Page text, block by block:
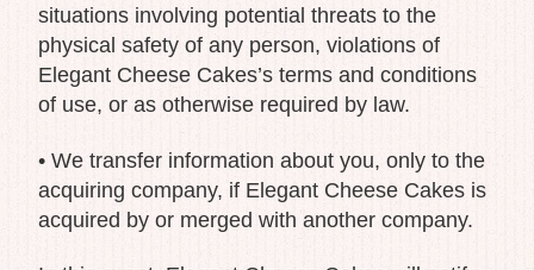
situations involving potential threats to the
physical safety of any person, violations of
Elegant Cheese Cakes’s terms and conditions
of use, or as otherwise required by law.
• We transfer information about you, only to the
acquiring company, if Elegant Cheese Cakes is
acquired by or merged with another company.